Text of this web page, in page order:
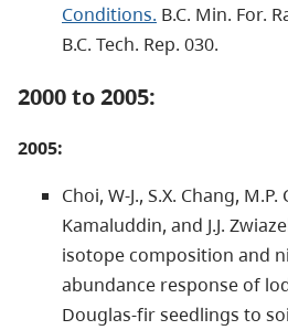
Conditions. B.C. Min. For.
B.C. Tech. Rep. 030.
2000 to 2005:
2005:
Choi, W-J., S.X. Chang,
Kamaluddin, and J.J.
isotope composition and
abundance response of
Douglas-fir seedlings to